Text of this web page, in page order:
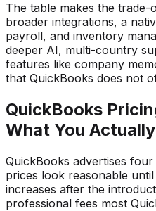
The table makes the trade-
broader integrations, a
payroll, and inventory
deeper AI, multi-country
features like company
that QuickBooks does not
QuickBooks
What You
QuickBooks advertises
prices look reasonable
increases after the
professional fees most